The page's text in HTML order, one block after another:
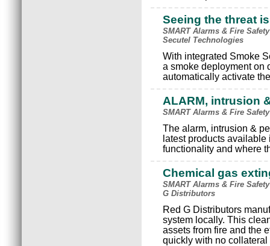
Seeing the threat
SMART Alarms & Fire
Secutel Technologies
With integrated Smoke
a smoke deployment on
automatically activate
ALARM, intrusion
SMART Alarms & Fire
The alarm, intrusion &
latest products
functionality and where
Chemical gas
SMART Alarms & Fire
G Distributors
Red G Distributors
system locally. This
assets from fire and the
quickly with no collateral